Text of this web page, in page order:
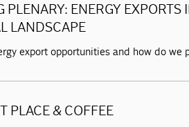
PLENARY: ENERGY EXPORTS
LANDSCAPE
export opportunities and how do we
PLACE & COFFEE